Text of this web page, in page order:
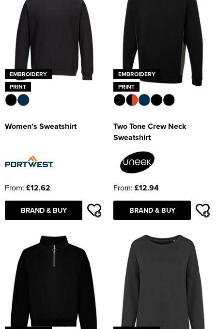
EMBROIDERY
PRINT
Women's Sweatshirt
From: £12.62
BRAND & BUY
EMBROIDERY
PRINT
Two Tone Crew Neck
Sweatshirt
From: £12.94
BRAND & BUY